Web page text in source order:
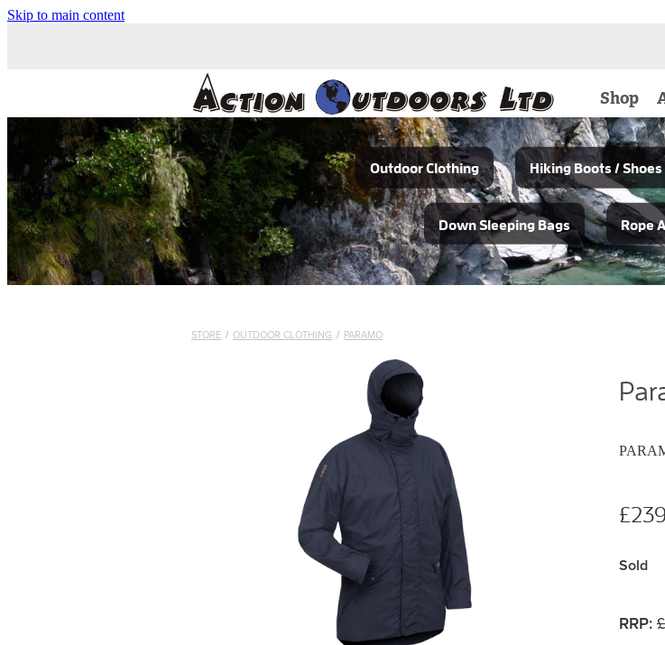
Skip to main content
Shop
Outdoor Clothing Hiking Boots / Shoes
Down Sleeping Bags Rope
STORE / OUTDOOR CLOTHING / PARAMO
Sold
RRP: